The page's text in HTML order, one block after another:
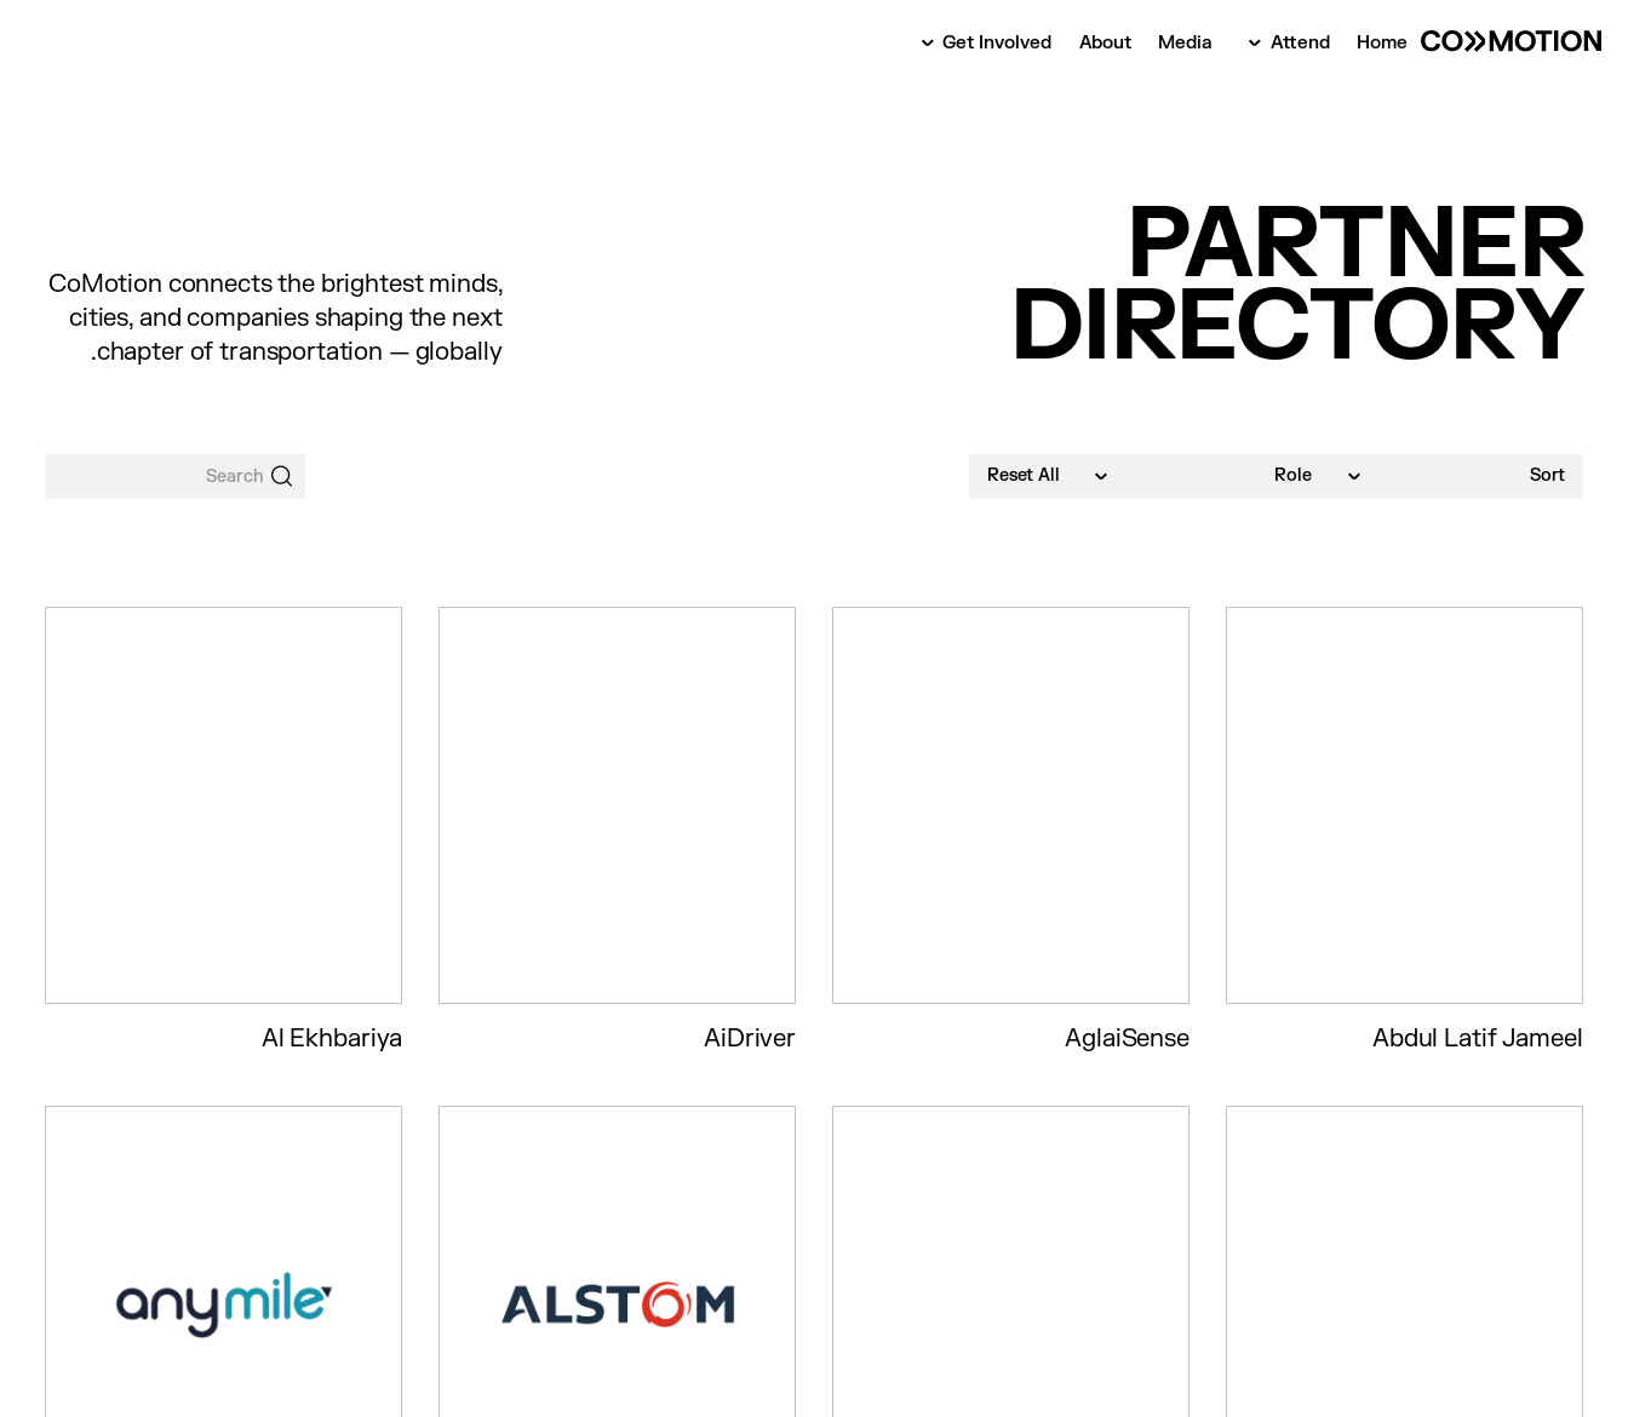
Home
Attend
Media
About
Get Involved
‍PARTNER
DIRECTORY
CoMotion connects the brightest minds,
cities, and companies shaping the next
chapter of transportation — globally.
Sort
Role
Reset All
Abdul Latif Jameel
AglaiSense
AiDriver
Al Ekhbariya